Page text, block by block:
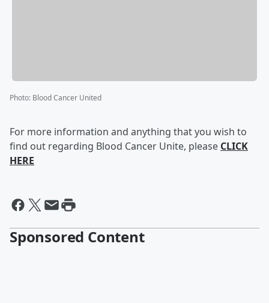
Photo: Blood Cancer United
For more information and anything that you wish to
find out regarding Blood Cancer Unite, please CLICK
HERE
Sponsored Content